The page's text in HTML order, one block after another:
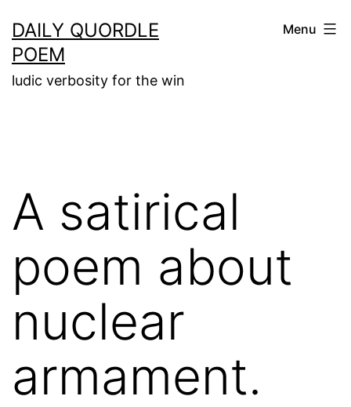
to
content
DAILY QUORDLE
POEM
ludic verbosity for the win
Menu
A satirical
poem about
nuclear
armament.